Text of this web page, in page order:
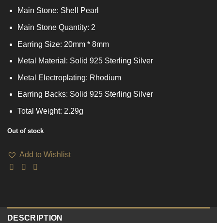
Main Stone: Shell Pearl
Main Stone Quantity: 2
Earring Size: 20mm * 8mm
Metal Material: Solid 925 Sterling Silver
Metal Electroplating: Rhodium
Earring Backs: Solid 925 Sterling Silver
Total Weight: 2.29g
Out of stock
Add to Wishlist
DESCRIPTION